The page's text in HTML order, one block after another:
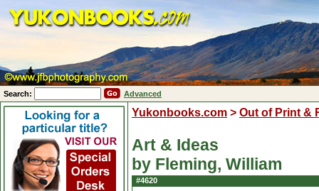
Search: Advanced
Yukonbooks.com > Out of Print &
Art & Ideas
by Fleming, William
#4620